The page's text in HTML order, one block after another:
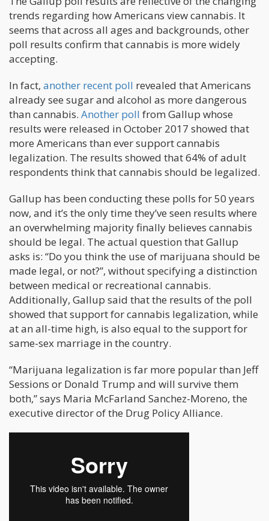
trends regarding how Americans view cannabis. It
seems that across all ages and backgrounds, other
poll results confirm that cannabis is more widely
accepting.
In fact, another recent poll revealed that Americans
already see sugar and alcohol as more dangerous
than cannabis. Another poll from Gallup whose
results were released in October 2017 showed that
more Americans than ever support cannabis
legalization. The results showed that 64% of adult
respondents think that cannabis should be legalized.
Gallup has been conducting these polls for 50 years
now, and it’s the only time they’ve seen results where
an overwhelming majority finally believes cannabis
should be legal. The actual question that Gallup
asks is: “Do you think the use of marijuana should be
made legal, or not?”, without specifying a distinction
between medical or recreational cannabis.
Additionally, Gallup said that the results of the poll
showed that support for cannabis legalization, while
at an all-time high, is also equal to the support for
same-sex marriage in the country.
“Marijuana legalization is far more popular than Jeff
Sessions or Donald Trump and will survive them
both,” says Maria McFarland Sanchez-Moreno, the
executive director of the Drug Policy Alliance.